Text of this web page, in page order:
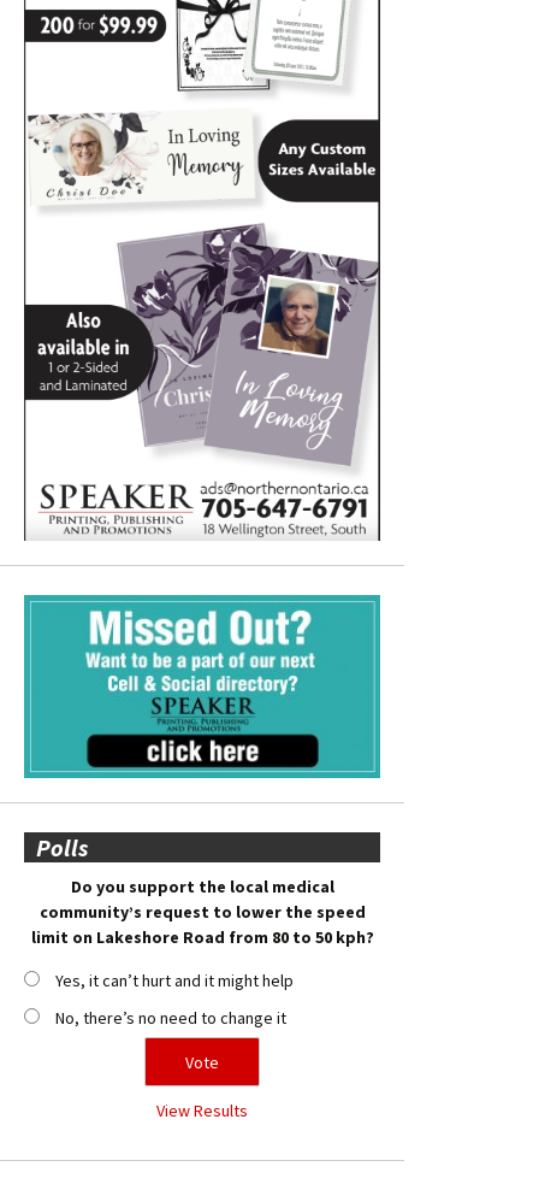
Polls
Do you support the local medical
community’s request to lower the speed
limit on Lakeshore Road from 80 to 50 kph?
Yes, it can’t hurt and it might help
No, there’s no need to change it
View Results